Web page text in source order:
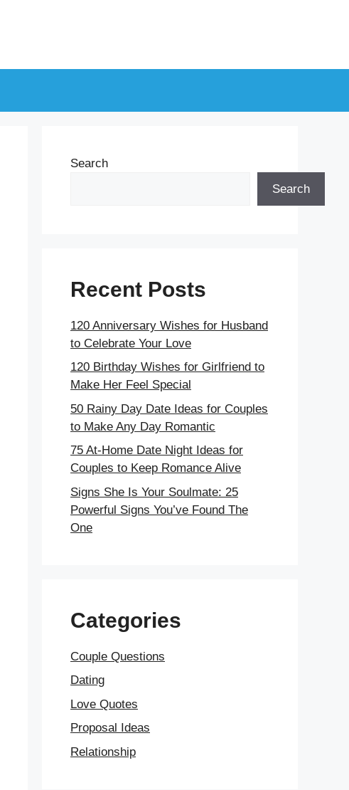
Search
Search
Recent Posts
120 Anniversary Wishes for Husband
to Celebrate Your Love
120 Birthday Wishes for Girlfriend to
Make Her Feel Special
50 Rainy Day Date Ideas for Couples
to Make Any Day Romantic
75 At-Home Date Night Ideas for
Couples to Keep Romance Alive
Signs She Is Your Soulmate: 25
Powerful Signs You’ve Found The
One
Categories
Couple Questions
Dating
Love Quotes
Proposal Ideas
Relationship